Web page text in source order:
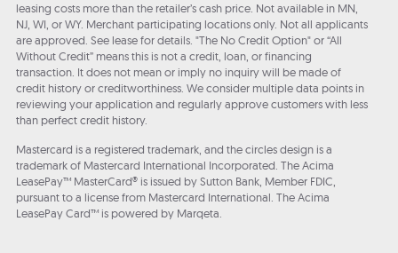
leasing costs more than the retailer’s cash price. Not available in MN,
NJ, WI, or WY. Merchant participating locations only. Not all applicants
are approved. See lease for details. "The No Credit Option" or “All
Without Credit” means this is not a credit, loan, or financing
transaction. It does not mean or imply no inquiry will be made of
credit history or creditworthiness. We consider multiple data points in
reviewing your application and regularly approve customers with less
than perfect credit history.
Mastercard is a registered trademark, and the circles design is a
trademark of Mastercard International Incorporated. The Acima
LeasePay™ MasterCard® is issued by Sutton Bank, Member FDIC,
pursuant to a license from Mastercard International. The Acima
LeasePay Card™ is powered by Marqeta.